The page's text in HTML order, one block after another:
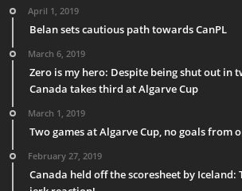
April 1, 2019
Belan sets cautious path towards CanPL
March 6, 2019
Zero is my hero: Despite being shut out in
Canada takes third at Algarve Cup
March 1, 2019
Two games at Algarve Cup, no goals from
February 27, 2019
Canada held off the scoresheet by Iceland: